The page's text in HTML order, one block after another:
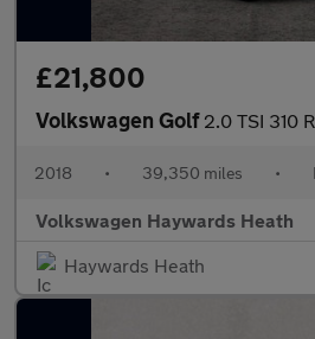
£21,800
Volkswagen Golf 2.0 TSI 310 R
2018 • 39,350 miles •
Volkswagen Haywards Heath
Haywards Heath